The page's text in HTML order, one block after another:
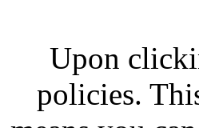
Upon
policies.